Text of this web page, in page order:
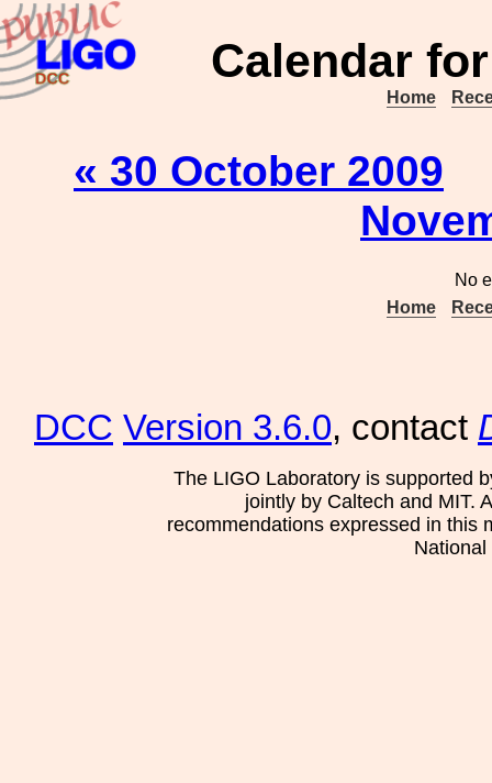
Calendar
Home
« 30 October 2009
No
Home
DCC Version 3.6.0, contact
The LIGO Laboratory is supported
jointly by Caltech and MIT.
recommendations expressed in this